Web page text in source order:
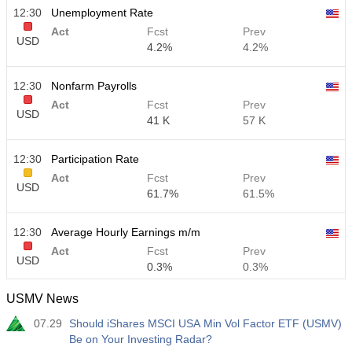
12:30
USD
Unemployment Rate
Act
Fcst
4.2%
Prev
4.2%
12:30
USD
Nonfarm Payrolls
Act
Fcst
41 K
Prev
57 K
12:30
USD
Participation Rate
Act
Fcst
61.7%
Prev
61.5%
12:30
USD
Average Hourly Earnings m/m
Act
Fcst
0.3%
Prev
0.3%
12:30
USD
Average Hourly Earnings y/y
Act
Fcst
3.5%
Prev
USMV News
07.29
Should iShares MSCI USA Min Vol Factor ETF (USMV)
Be on Your Investing Radar?